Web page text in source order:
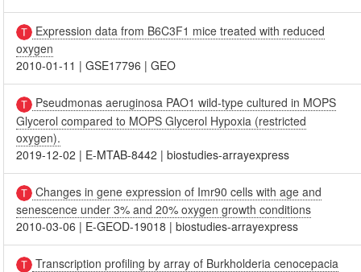
Expression data from B6C3F1 mice treated with reduced
oxygen
2010-01-11 |GSE17796 |GEO
Pseudmonas aeruginosa PAO1 wild-type cultured in MOPS
Glycerol compared to MOPS Glycerol Hypoxia (restricted
oxygen).
2019-12-02 | E-MTAB-8442 |biostudies-arrayexpress
Changes in gene expression of Imr90 cells with age and
senescence under 3% and 20% oxygen growth conditions
2010-03-06 | E-GEOD-19018 |biostudies-arrayexpress
Transcription profiling by array of Burkholderia cenocepacia